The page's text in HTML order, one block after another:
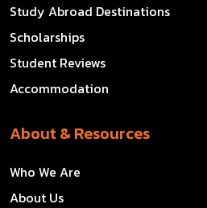
Study Abroad Destinations
Scholarships
Student Reviews
Accommodation
About & Resources
Who We Are
About Us